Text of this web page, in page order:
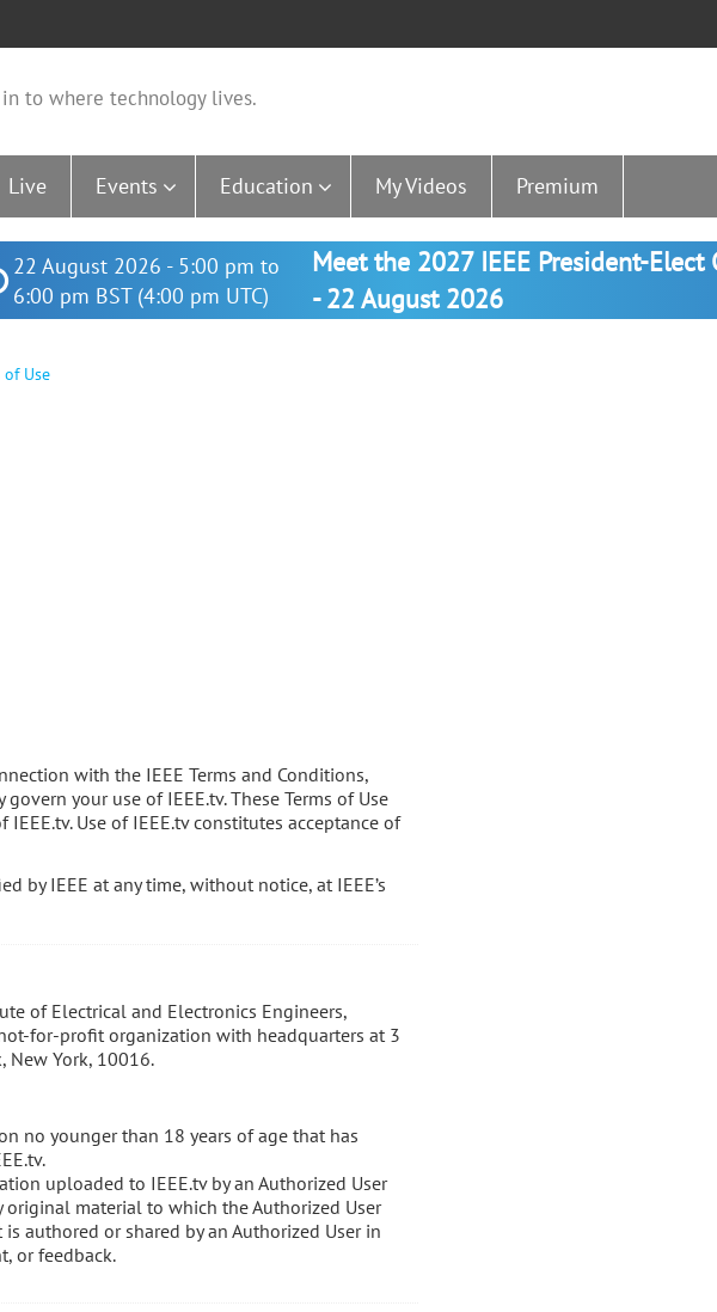
in to where technology lives.
Live Events Education My Videos Premium
22 August 2026 - 5:00 pm to
6:00 pm BST (4:00 pm UTC)
Meet the 2027 IEEE President-Elect
- 22 August 2026
of Use
with the IEEE Terms and Conditions,
govern your use of IEEE.tv. These Terms of Use
Use of IEEE.tv constitutes acceptance of
by IEEE at any time, without notice, at IEEE’s
of Electrical and Electronics Engineers,
not-for-profit organization with headquarters at 3
New York, 10016.
no younger than 18 years of age that has
uploaded to IEEE.tv by an Authorized User
material to which the Authorized User
authored or shared by an Authorized User in
or feedback.